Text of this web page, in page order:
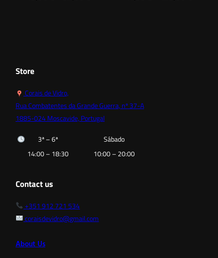
Store
Corais de Vidro,
Rua Combatentes da Grande Guerra, nº 37-A
1885-024 Moscavide, Portugal
3ª – 6ª
Sábado
14:00 – 18:30
10:00 – 20:00
Contact us
+351 912 721 534
coraisdevidro@gmail.com
About Us